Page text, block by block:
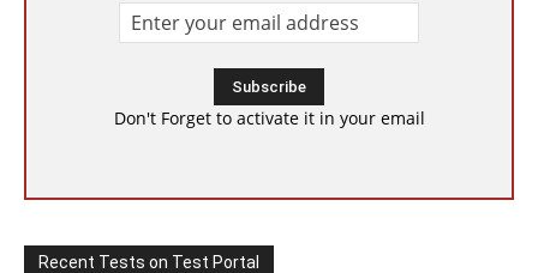
Don't Forget to activate it in your email
Recent Tests on Test Portal